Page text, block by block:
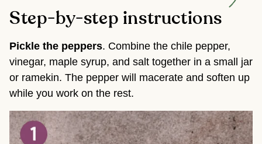
Step-by-step instructions
Pickle the peppers. Combine the chile pepper,
vinegar, maple syrup, and salt together in a small jar
or ramekin. The pepper will macerate and soften up
while you work on the rest.